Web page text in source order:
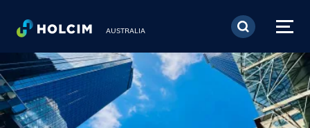
Skip to main content
AUSTRALIA